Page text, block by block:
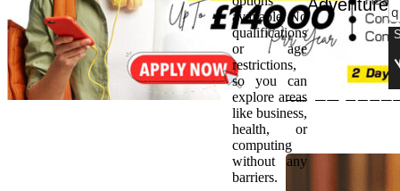
in
available. No
qualifications
or age
restrictions,
so you can
explore areas
like business,
health, or
computing
without any
barriers.
Adventure